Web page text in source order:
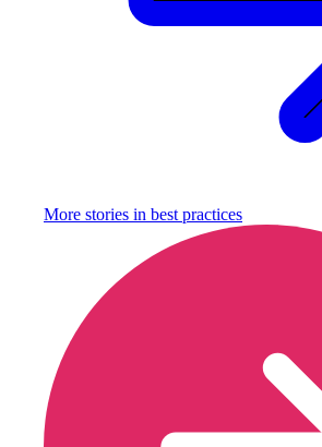
More stories in best practices